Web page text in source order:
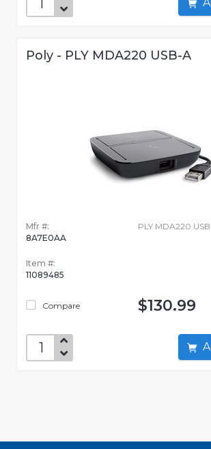
Poly - PLY MDA220 USB-A
Mfr #:
8A7E0AA
Item #:
11089485
Compare
PLY MDA220
$130.99